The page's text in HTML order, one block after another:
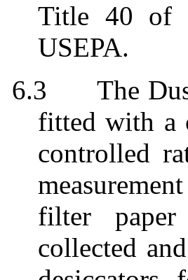
Title 40 of
USEPA.
6.3
The
fitted with a
controlled
filter
collected